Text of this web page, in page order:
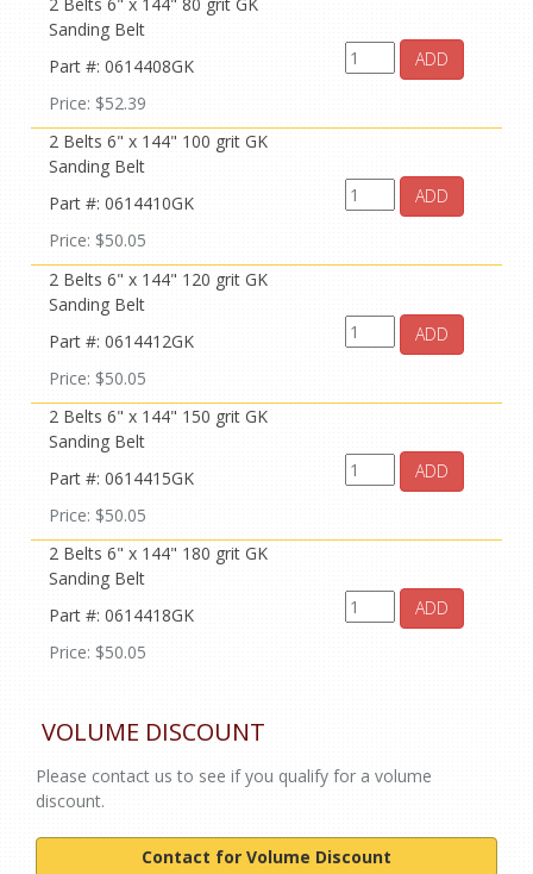
Sanding Belt
Part #: 0614408GK
Price: $52.39
ADD
2 Belts 6" x 144" 100 grit GK
Sanding Belt
Part #: 0614410GK
Price: $50.05
ADD
2 Belts 6" x 144" 120 grit GK
Sanding Belt
Part #: 0614412GK
Price: $50.05
ADD
2 Belts 6" x 144" 150 grit GK
Sanding Belt
Part #: 0614415GK
Price: $50.05
ADD
2 Belts 6" x 144" 180 grit GK
Sanding Belt
Part #: 0614418GK
Price: $50.05
ADD
VOLUME DISCOUNT
Please contact us to see if you qualify for a volume
discount.
Contact for Volume Discount